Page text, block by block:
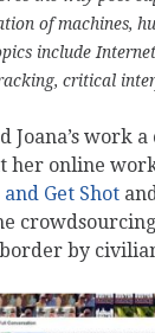
of machines,
include
critical
work a
her online
Get Shot
by